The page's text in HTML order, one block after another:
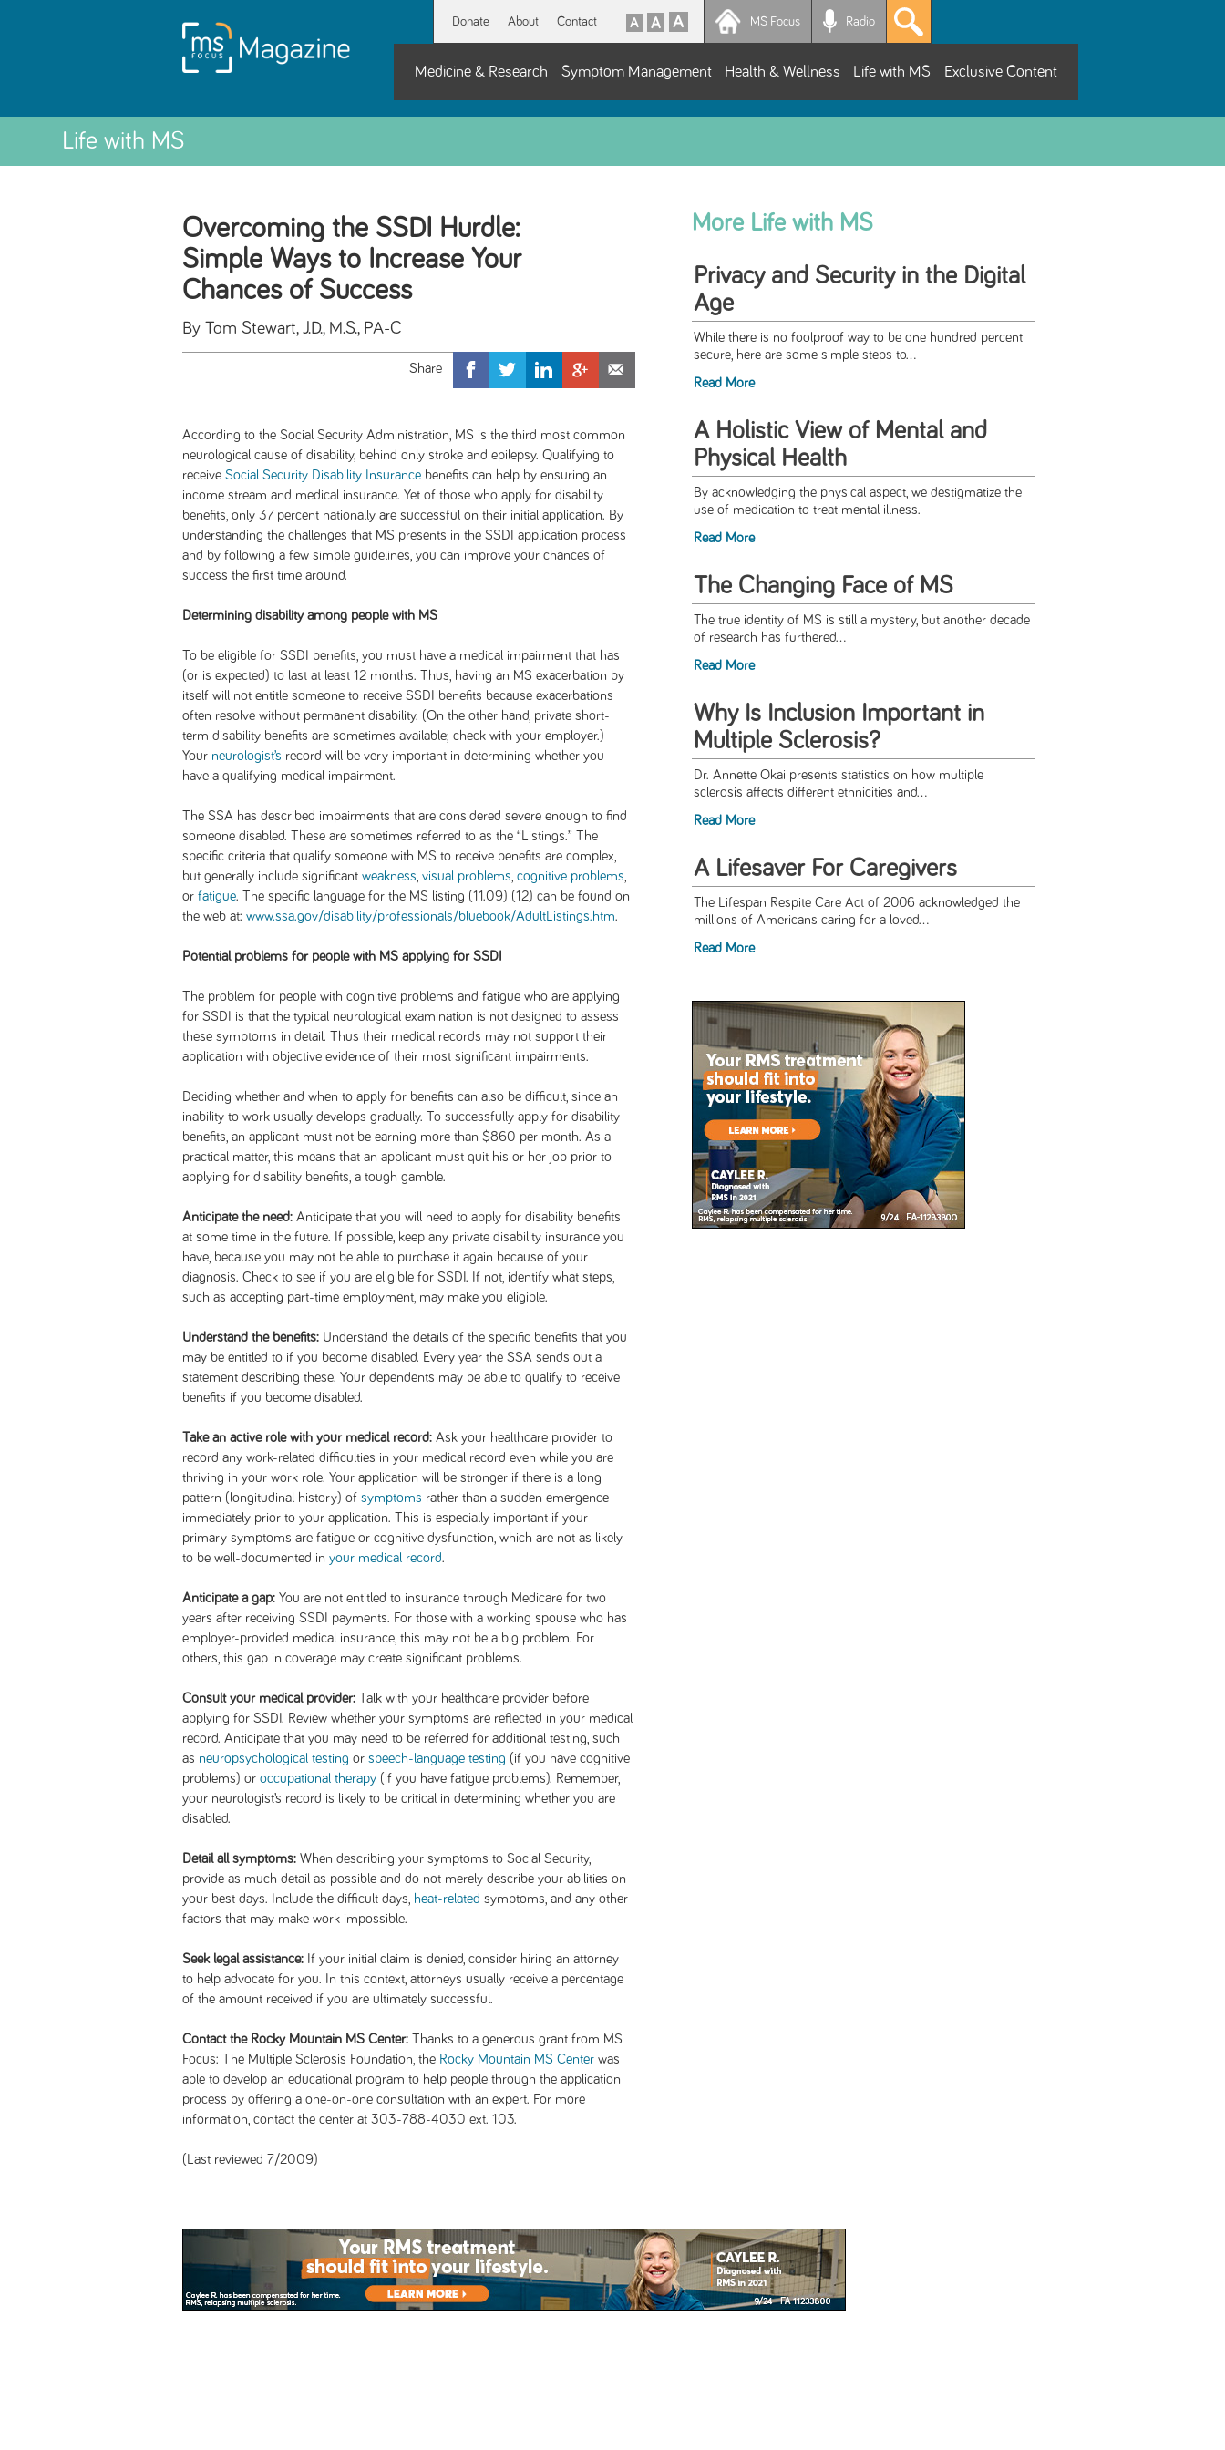
Donate About Contact MS Focus Radio
Medicine & Research Symptom Management Health & Wellness Life with MS Exclusive Content
Life with MS
Overcoming the SSDI Hurdle:
Simple Ways to Increase Your
Chances of Success
By Tom Stewart, J.D., M.S., PA-C
According to the Social Security Administration, MS is the third most common
neurological cause of disability, behind only stroke and epilepsy. Qualifying to
receive Social Security Disability Insurance benefits can help by ensuring an
income stream and medical insurance. Yet of those who apply for disability
benefits, only 37 percent nationally are successful on their initial application. By
understanding the challenges that MS presents in the SSDI application process
and by following a few simple guidelines, you can improve your chances of
success the first time around.
Determining disability among people with MS
To be eligible for SSDI benefits, you must have a medical impairment that has
(or is expected) to last at least 12 months. Thus, having an MS exacerbation by
itself will not entitle someone to receive SSDI benefits because exacerbations
often resolve without permanent disability. (On the other hand, private short-
term disability benefits are sometimes available; check with your employer.)
Your neurologist’s record will be very important in determining whether you
have a qualifying medical impairment.
The SSA has described impairments that are considered severe enough to find
someone disabled. These are sometimes referred to as the “Listings.” The
specific criteria that qualify someone with MS to receive benefits are complex,
but generally include significant weakness visual problems cognitive problems
or fatigue. The specific language for the MS listing (11.09) (12) can be found on
the web at: www.ssa.gov/disability/professionals/bluebook/AdultListings.htm.
Potential problems for people with MS applying for SSDI
The problem for people with cognitive problems and fatigue who are applying
for SSDI is that the typical neurological examination is not designed to assess
these symptoms in detail. Thus their medical records may not support their
application with objective evidence of their most significant impairments.
Deciding whether and when to apply for benefits can also be difficult, since an
inability to work usually develops gradually. To successfully apply for disability
benefits, an applicant must not be earning more than $860 per month. As a
practical matter, this means that an applicant must quit his or her job prior to
applying for disability benefits, a tough gamble.
Anticipate the need: Anticipate that you will need to apply for disability benefits
at some time in the future. If possible, keep any private disability insurance you
have, because you may not be able to purchase it again because of your
diagnosis. Check to see if you are eligible for SSDI. If not, identify what steps,
such as accepting part-time employment, may make you eligible.
Understand the benefits: Understand the details of the specific benefits that you
may be entitled to if you become disabled. Every year the SSA sends out a
statement describing these. Your dependents may be able to qualify to receive
benefits if you become disabled.
Take an active role with your medical record: Ask your healthcare provider to
record any work-related difficulties in your medical record even while you are
thriving in your work role. Your application will be stronger if there is a long
pattern (longitudinal history) of symptoms rather than a sudden emergence
immediately prior to your application. This is especially important if your
primary symptoms are fatigue or cognitive dysfunction, which are not as likely
to be well-documented in your medical record.
Anticipate a gap: You are not entitled to insurance through Medicare for two
years after receiving SSDI payments. For those with a working spouse who has
employer-provided medical insurance, this may not be a big problem. For
others, this gap in coverage may create significant problems.
Consult your medical provider: Talk with your healthcare provider before
applying for SSDI. Review whether your symptoms are reflected in your medical
record. Anticipate that you may need to be referred for additional testing, such
as neuropsychological testing or speech-language testing (if you have cognitive
problems) or occupational therapy (if you have fatigue problems). Remember,
your neurologist’s record is likely to be critical in determining whether you are
disabled.
Detail all symptoms: When describing your symptoms to Social Security,
provide as much detail as possible and do not merely describe your abilities on
your best days. Include the difficult days, heat-related symptoms, and any other
factors that may make work impossible.
Seek legal assistance: If your initial claim is denied, consider hiring an attorney
to help advocate for you. In this context, attorneys usually receive a percentage
of the amount received if you are ultimately successful.
Contact the Rocky Mountain MS Center: Thanks to a generous grant from MS
Focus: The Multiple Sclerosis Foundation, the Rocky Mountain MS Center was
able to develop an educational program to help people through the application
process by offering a one-on-one consultation with an expert. For more
information, contact the center at 303-788-4030 ext. 103.
(Last reviewed 7/2009)
More Life with MS
Privacy and Security in the Digital
Age
While there is no foolproof way to be one hundred percent
secure, here are some simple steps to...
Read More
A Holistic View of Mental and
Physical Health
By acknowledging the physical aspect, we destigmatize the
use of medication to treat mental illness.
Read More
The Changing Face of MS
The true identity of MS is still a mystery, but another decade
of research has furthered...
Read More
Why Is Inclusion Important in
Multiple Sclerosis?
Dr. Annette Okai presents statistics on how multiple
sclerosis affects different ethnicities and...
Read More
A Lifesaver For Caregivers
The Lifespan Respite Care Act of 2006 acknowledged the
millions of Americans caring for a loved...
Read More